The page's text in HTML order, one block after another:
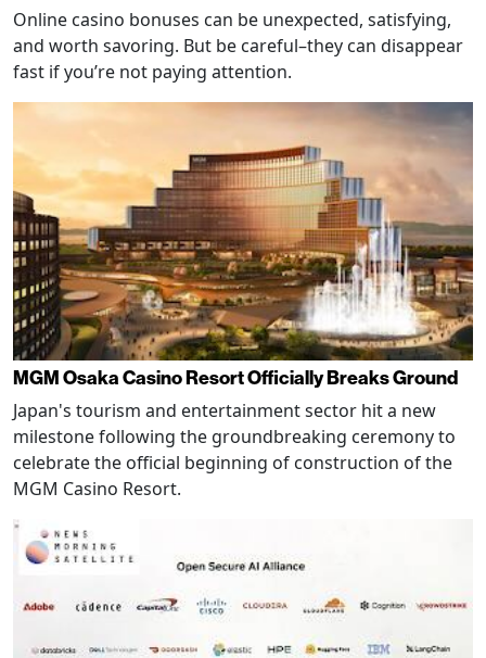
Online casino bonuses can be unexpected, satisfying,
and worth savoring. But be careful–they can disappear
fast if you’re not paying attention.
MGM Osaka Casino Resort Officially Breaks Ground
Japan's tourism and entertainment sector hit a new
milestone following the groundbreaking ceremony to
celebrate the official beginning of construction of the
MGM Casino Resort.